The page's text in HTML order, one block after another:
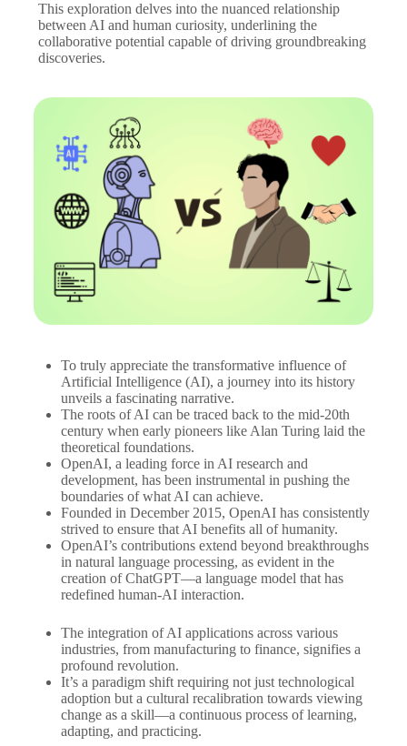
This exploration delves into the nuanced relationship
between AI and human curiosity, underlining the
collaborative potential capable of driving groundbreaking
discoveries.
To truly appreciate the transformative influence of
Artificial Intelligence (AI), a journey into its history
unveils a fascinating narrative.
The roots of AI can be traced back to the mid-20th
century when early pioneers like Alan Turing laid the
theoretical foundations.
OpenAI, a leading force in AI research and
development, has been instrumental in pushing the
boundaries of what AI can achieve.
Founded in December 2015, OpenAI has consistently
strived to ensure that AI benefits all of humanity.
OpenAI’s contributions extend beyond breakthroughs
in natural language processing, as evident in the
creation of ChatGPT—a language model that has
redefined human-AI interaction.
The integration of AI applications across various
industries, from manufacturing to finance, signifies a
profound revolution.
It’s a paradigm shift requiring not just technological
adoption but a cultural recalibration towards viewing
change as a skill—a continuous process of learning,
adapting, and practicing.